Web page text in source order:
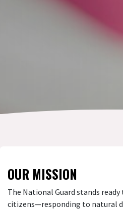
OUR MISSION
The National Guard stands
citizens—responding to natural